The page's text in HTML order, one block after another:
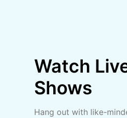
Watch
Shows
Hang out with like-